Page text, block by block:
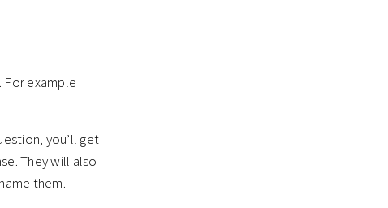
For example
you’ll get
They will also
them.